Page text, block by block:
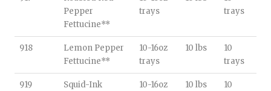
Pepper
Fettucine**
trays
trays
918
Lemon Pepper
Fettucine**
10-16oz
trays
10 lbs
10
trays
919
Squid-Ink
10-16oz
10 lbs
10